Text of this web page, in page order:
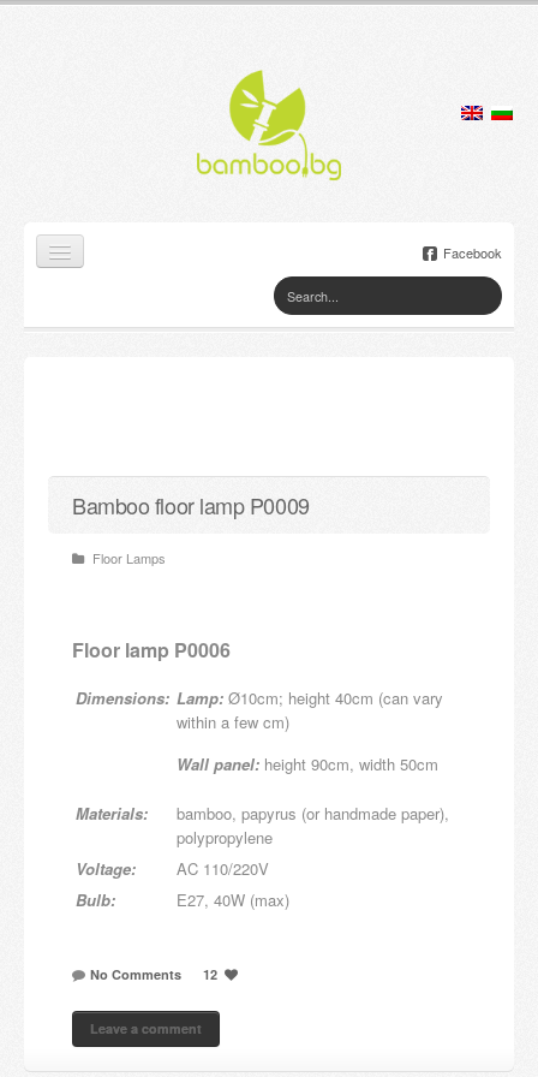
Flower pots
Candles and candle holders
Facebook
Bamboo floor lamp P0009
Floor Lamps
Floor lamp P0006
Dimensions: Lamp: Ø10cm; height 40cm (can vary
within a few cm)
Wall panel: height 90cm, width 50cm
Materials:
bamboo, papyrus (or handmade paper),
polypropylene
Voltage:
AC 110/220V
Bulb:
E27, 40W (max)
No Comments 12
Leave a comment